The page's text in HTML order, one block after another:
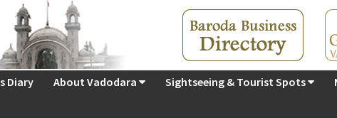
Diary About Vadodara Sightseeing & Tourist Spots